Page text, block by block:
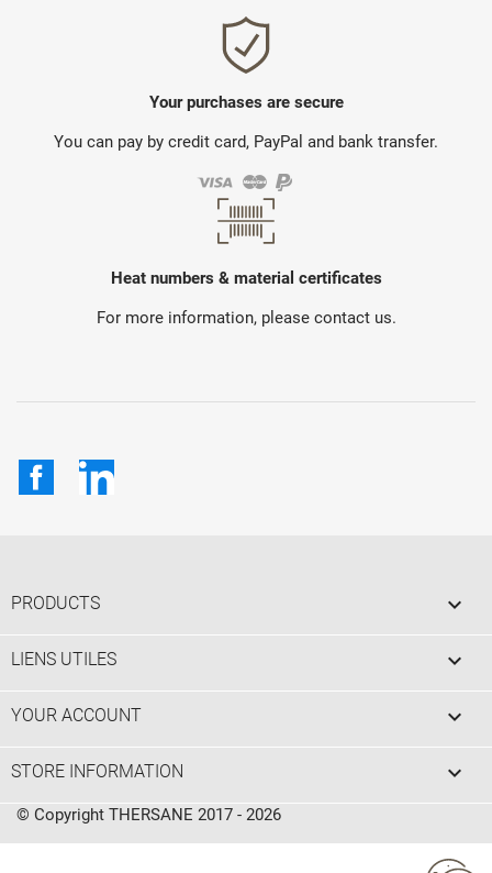
Your purchases are secure
You can pay by credit card, PayPal and bank transfer.
Heat numbers & material certificates
For more information, please contact us.
FacebookLinkedIn
PRODUCTS 
LIENS UTILES 
YOUR ACCOUNT 
STORE INFORMATION keyboard_arrow_down
© Copyright THERSANE 2017 - 2026